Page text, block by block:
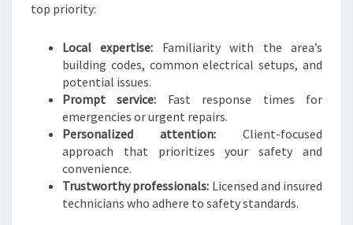
top priority:
Local expertise: Familiarity with the area’s
building codes, common electrical setups, and
potential issues.
Prompt service: Fast response times for
emergencies or urgent repairs.
Personalized attention: Client-focused
approach that prioritizes your safety and
convenience.
Trustworthy professionals: Licensed and insured
technicians who adhere to safety standards.